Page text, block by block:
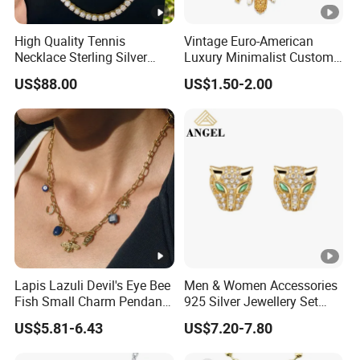
10.Support OEM/ODM order
: provide us your sample or
design to assess for you.
Our Market:
1.Why choose316L stainless steel for jewelery design?
Our Surgical Stainless Steel Chain is made from grade 316 steel,
rust. It is a darker, shimmering steel perfect for dramatic looks.
High Quality Tennis
Necklace Sterling Silver
with Moissanite 2mm 3mm
4mm 5mm 6mm Tennis
Necklace with Wholesale
Price
US$88.00
Vintage Euro-American
Luxury Minimalist Custom
Necklace with Diamond-
Encrusted Cross & Heart,
Elegant Women's Fashion
Jewelry
US$1.50-2.00
Lapis Lazuli Devil's Eye Bee
Fish Small Charm Pendant
Necklace European Vintage
Waterproof Fashion Jewelry
US$5.81-6.43
Men & Women Accessories
925 Silver Jewellery Set
Cubic Zirconia Ring Earring
Pendant Necklace Bracelet
Fashion Leopard Head
US$7.20-7.80